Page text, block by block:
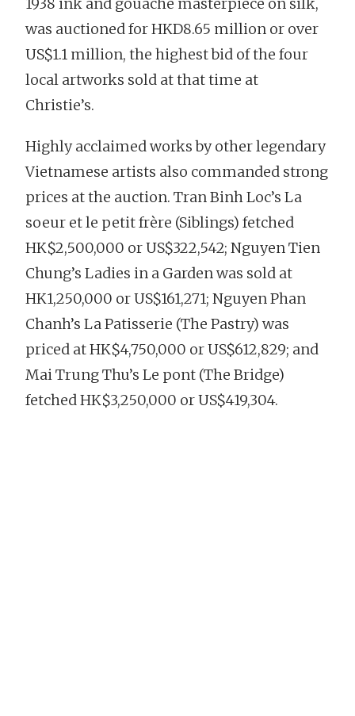
was auctioned for HKD8.65 million or over
US$1.1 million, the highest bid of the four
local artworks sold at that time at
Christie’s.
Highly acclaimed works by other legendary
Vietnamese artists also commanded strong
prices at the auction. Tran Binh Loc’s La
soeur et le petit frère (Siblings) fetched
HK$2,500,000 or US$322,542; Nguyen Tien
Chung’s Ladies in a Garden was sold at
HK1,250,000 or US$161,271; Nguyen Phan
Chanh’s La Patisserie (The Pastry) was
priced at HK$4,750,000 or US$612,829; and
Mai Trung Thu’s Le pont (The Bridge)
fetched HK$3,250,000 or US$419,304.